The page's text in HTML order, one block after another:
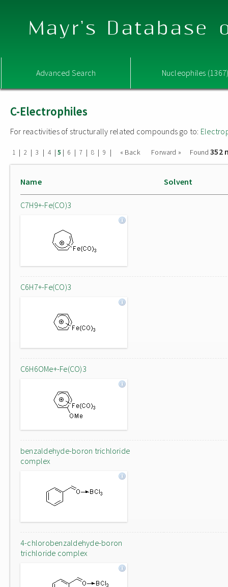
Mayr's Database
Advanced Search Nucleophiles
C-Electrophiles
For reactivities of structurally related compounds go to:
1 | 2 | 3 | 4 | 5 | 6 | 7 | 8 | 9 | « Back Forward » Found352
Name Solvent
C7H9+-Fe(CO)3
C6H7+-Fe(CO)3
C6H6OMe+-Fe(CO)3
benzaldehyde-boron trichloride
complex
4-chlorobenzaldehyde-boron
trichloride complex